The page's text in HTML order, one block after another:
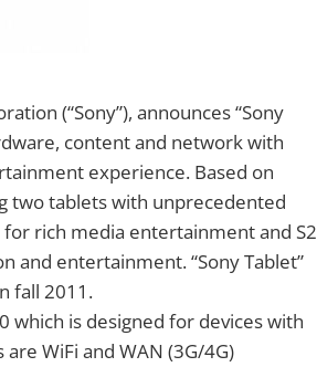
(“Sony”), announces “Sony
content and network with
experience. Based on
two tablets with unprecedented
rich media entertainment and S2
and entertainment. “Sony Tablet”
fall 2011.
which is designed for devices with
WiFi and WAN (3G/4G)